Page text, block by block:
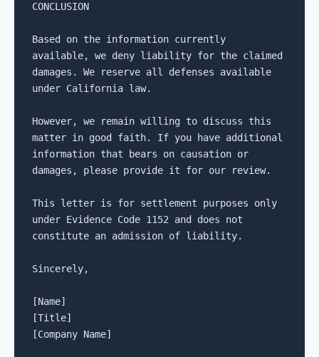
CONCLUSION
Based on the information currently
available, we deny liability for the claimed
damages. We reserve all defenses available
under California law.
However, we remain willing to discuss this
matter in good faith. If you have additional
information that bears on causation or
damages, please provide it for our review.
This letter is for settlement purposes only
under Evidence Code 1152 and does not
constitute an admission of liability.
Sincerely,
[Name]
[Title]
[Company Name]